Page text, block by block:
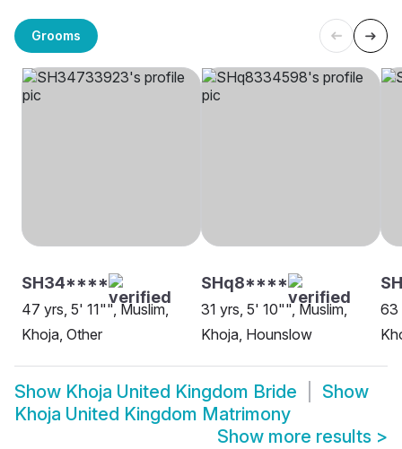
Grooms
SH34****
47 yrs, 5' 11"", Muslim,
Khoja, Other
SHq8****
31 yrs, 5' 10"", Muslim,
Khoja, Hounslow
63
Show Khoja United Kingdom Bride
Show
Khoja United Kingdom Matrimony
Show more results >